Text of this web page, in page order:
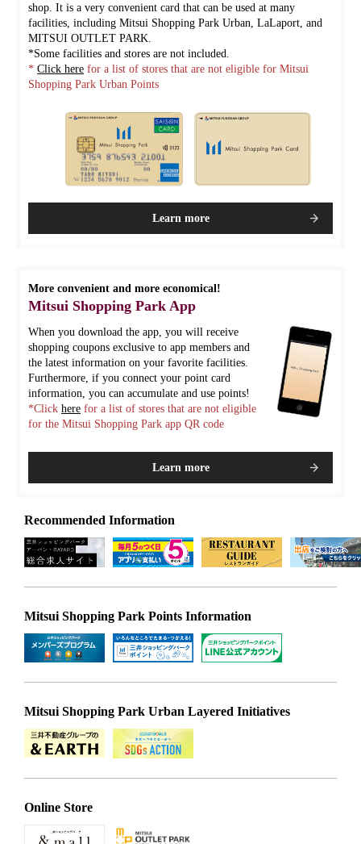
shop. It is a very convenient card that can be used at many
facilities, including Mitsui Shopping Park Urban, LaLaport, and
MITSUI OUTLET PARK.
*Some facilities and stores are not included.
* Click here for a list of stores that are not eligible for Mitsui
Shopping Park Urban Points
Learn more
More convenient and more economical!
Mitsui Shopping Park App
When you download the app, you will receive
shopping coupons exclusive to app members and
the latest information on your favorite facilities.
Furthermore, if you connect your point card
information, you can accumulate and use points!
*Click here for a list of stores that are not eligible
for the Mitsui Shopping Park app QR code
Learn more
Recommended Information
Mitsui Shopping Park Points Information
Mitsui Shopping Park Urban Layered Initiatives
Online Store